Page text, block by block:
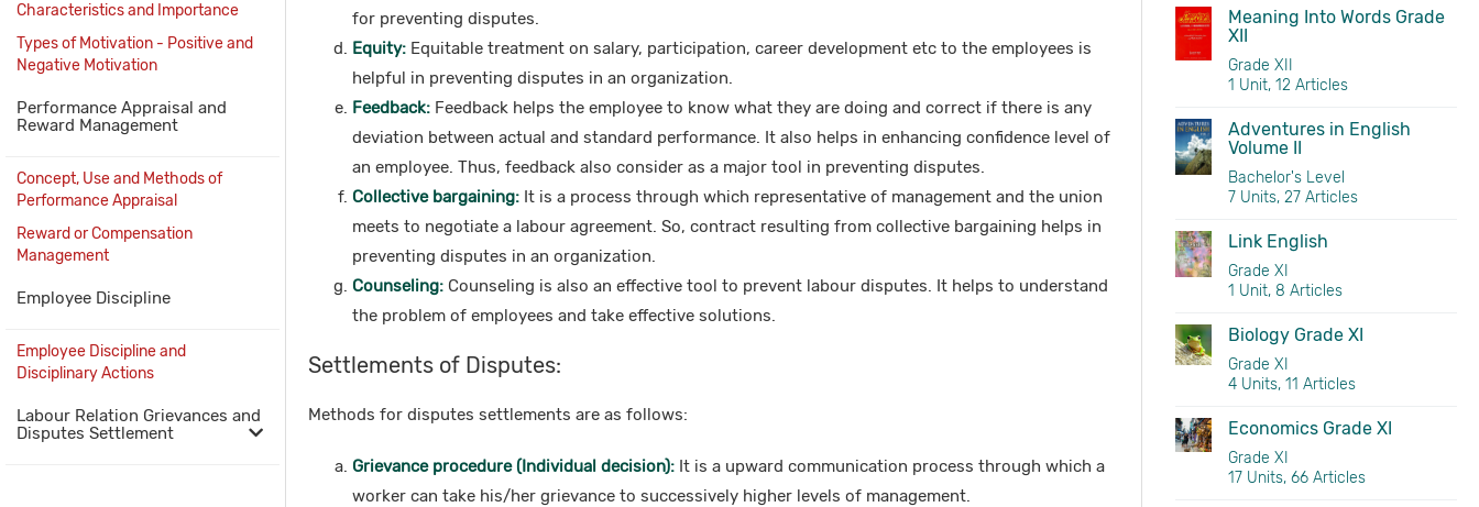
Characteristics and Importance
Types of Motivation - Positive and
Negative Motivation
Performance Appraisal and
Reward Management
Concept, Use and Methods of
Performance Appraisal
Reward or Compensation
Management
Employee Discipline
Employee Discipline and
Disciplinary Actions
Labour Relation Grievances and
Disputes Settlement
for preventing disputes.
Equity:Equitable treatment on salary, participation, career development etc to the employees is
helpful in preventing disputes in an organization.
Feedback:Feedback helps the employee to know what they are doing and correct if there is any
deviation between actual and standard performance. It also helps in enhancing confidence level of
an employee. Thus, feedback also consider as a major tool in preventing disputes.
Collective bargaining:It is a process through which representative of management and the union
meets to negotiate a labour agreement. So, contract resulting from collective bargaining helps in
preventing disputes in an organization.
Counseling:Counseling is also an effective tool to prevent labour disputes. It helps to understand
the problem of employees and take effective solutions.
Settlements of Disputes:
Methods for disputes settlements are as follows:
Grievance procedure (Individual decision):It is a upward communication process through which a
worker can take his/her grievance to successively higher levels of management.
Meaning Into Words Grade
XII
Grade XII
1 Unit, 12 Articles
Adventures in English
Volume II
Bachelor's Level
7 Units, 27 Articles
Link English
Grade XI
1 Unit, 8 Articles
Biology Grade XI
Grade XI
4 Units, 11 Articles
Economics Grade XI
Grade XI
17 Units, 66 Articles